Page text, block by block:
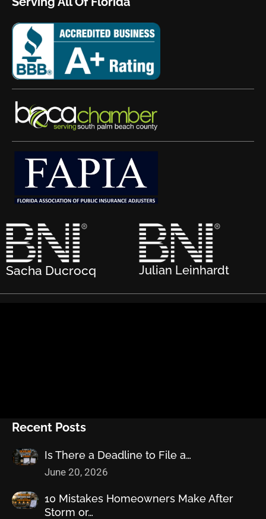
Sacha Ducrocq Julian Leinhardt
Recent Posts
Is There a Deadline to File a…
June 20, 2026
10 Mistakes Homeowners Make After
Storm or…